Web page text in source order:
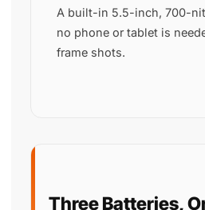
A built-in 5.5-inch, 700-
no phone or tablet is
frame shots.
Three Batteries,